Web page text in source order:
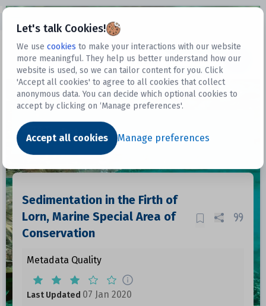
Let's talk Cookies!
We use cookies to make your interactions with our website
more meaningful. They help us better understand how our
website is used, so we can tailor content for you. Click
'Accept all cookies' to agree to all cookies that collect
anonymous data. You can decide which optional cookies to
accept by clicking on ‘Manage preferences'.
Accept all cookies Manage preferences
Datasets
Dataset
Sedimentation in the Firth of
Lorn, Marine Special Area of
Conservation
Metadata Quality
Last Updated 07 Jan 2020